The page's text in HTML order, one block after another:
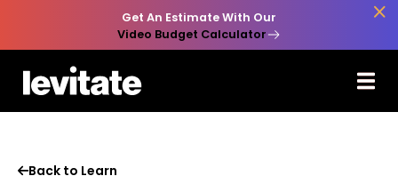
Get An Estimate With Our
Video Budget Calculator

Back to Learn